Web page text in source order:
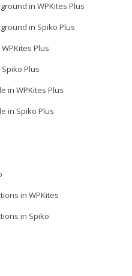
in WPKites Plus
in Spiko Plus
Plus
Plus
in WPKites Plus
in Spiko Plus
in WPKites
in Spiko